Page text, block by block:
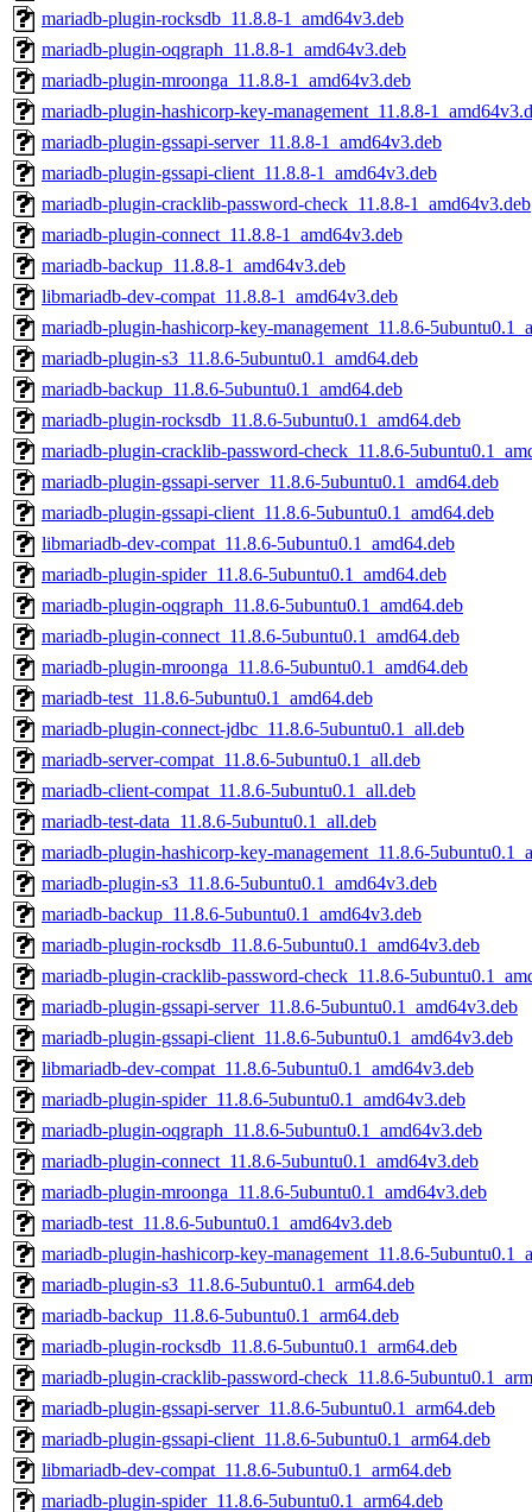
mariadb-plugin-rocksdb_11.8.8-1_amd64v3.deb
mariadb-plugin-oqgraph_11.8.8-1_amd64v3.deb
mariadb-plugin-mroonga_11.8.8-1_amd64v3.deb
mariadb-plugin-hashicorp-key-management_11.8.8-
mariadb-plugin-gssapi-server_11.8.8-1_amd64v3.deb
mariadb-plugin-gssapi-client_11.8.8-1_amd64v3.deb
mariadb-plugin-cracklib-password-check_11.8.8-1_amd64v3.deb
mariadb-plugin-connect_11.8.8-1_amd64v3.deb
mariadb-backup_11.8.8-1_amd64v3.deb
libmariadb-dev-compat_11.8.8-1_amd64v3.deb
mariadb-plugin-hashicorp-key-management_11.8.6-
mariadb-plugin-s3_11.8.6-5ubuntu0.1_amd64.deb
mariadb-backup_11.8.6-5ubuntu0.1_amd64.deb
mariadb-plugin-rocksdb_11.8.6-5ubuntu0.1_amd64.deb
mariadb-plugin-cracklib-password-check_11.8.6-
mariadb-plugin-gssapi-server_11.8.6-5ubuntu0.1_amd64.deb
mariadb-plugin-gssapi-client_11.8.6-5ubuntu0.1_amd64.deb
libmariadb-dev-compat_11.8.6-5ubuntu0.1_amd64.deb
mariadb-plugin-spider_11.8.6-5ubuntu0.1_amd64.deb
mariadb-plugin-oqgraph_11.8.6-5ubuntu0.1_amd64.deb
mariadb-plugin-connect_11.8.6-5ubuntu0.1_amd64.deb
mariadb-plugin-mroonga_11.8.6-5ubuntu0.1_amd64.deb
mariadb-test_11.8.6-5ubuntu0.1_amd64.deb
mariadb-plugin-connect-jdbc_11.8.6-5ubuntu0.1_all.deb
mariadb-server-compat_11.8.6-5ubuntu0.1_all.deb
mariadb-client-compat_11.8.6-5ubuntu0.1_all.deb
mariadb-test-data_11.8.6-5ubuntu0.1_all.deb
mariadb-plugin-hashicorp-key-management_11.8.6-
mariadb-plugin-s3_11.8.6-5ubuntu0.1_amd64v3.deb
mariadb-backup_11.8.6-5ubuntu0.1_amd64v3.deb
mariadb-plugin-rocksdb_11.8.6-5ubuntu0.1_amd64v3.deb
mariadb-plugin-cracklib-password-check_11.8.6-
mariadb-plugin-gssapi-server_11.8.6-5ubuntu0.1_amd64v3.deb
mariadb-plugin-gssapi-client_11.8.6-5ubuntu0.1_amd64v3.deb
libmariadb-dev-compat_11.8.6-5ubuntu0.1_amd64v3.deb
mariadb-plugin-spider_11.8.6-5ubuntu0.1_amd64v3.deb
mariadb-plugin-oqgraph_11.8.6-5ubuntu0.1_amd64v3.deb
mariadb-plugin-connect_11.8.6-5ubuntu0.1_amd64v3.deb
mariadb-plugin-mroonga_11.8.6-5ubuntu0.1_amd64v3.deb
mariadb-test_11.8.6-5ubuntu0.1_amd64v3.deb
mariadb-plugin-hashicorp-key-management_11.8.6-
mariadb-plugin-s3_11.8.6-5ubuntu0.1_arm64.deb
mariadb-backup_11.8.6-5ubuntu0.1_arm64.deb
mariadb-plugin-rocksdb_11.8.6-5ubuntu0.1_arm64.deb
mariadb-plugin-cracklib-password-check_11.8.6-
mariadb-plugin-gssapi-server_11.8.6-5ubuntu0.1_arm64.deb
mariadb-plugin-gssapi-client_11.8.6-5ubuntu0.1_arm64.deb
libmariadb-dev-compat_11.8.6-5ubuntu0.1_arm64.deb
mariadb-plugin-spider_11.8.6-5ubuntu0.1_arm64.deb